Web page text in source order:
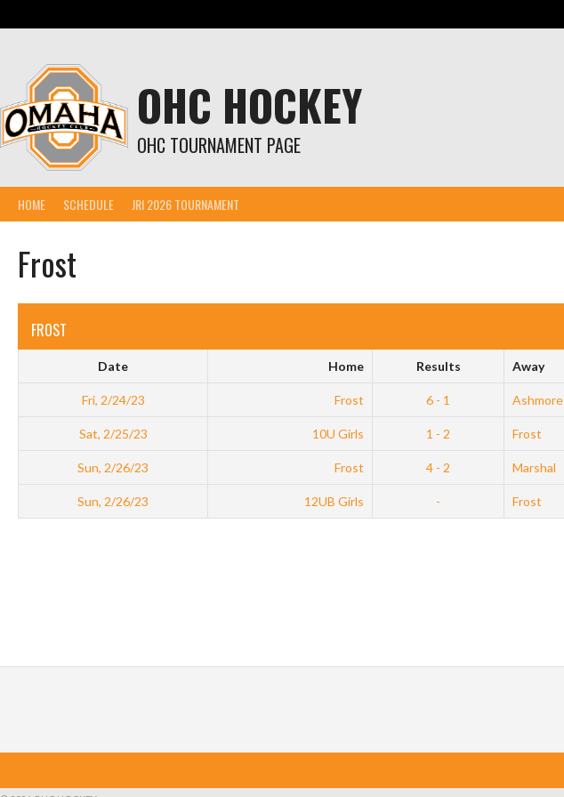
content
OHC HOCKEY
OHC TOURNAMENT PAGE
HOME SCHEDULE JRI 2026 TOURNAMENT
Frost
FROST
Date Home Results Away
Fri, 2/24/23 Frost 6 - 1 Ashmore
Sat, 2/25/23 10U Girls 1 - 2 Frost
Sun, 2/26/23 Frost 4 - 2 Marshal
Sun, 2/26/23 12UB Girls - Frost